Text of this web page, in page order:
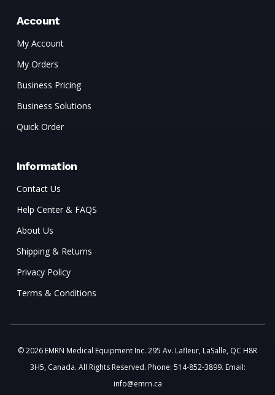
Account
My Account
My Orders
Business Pricing
Business Solutions
Quick Order
Information
Contact Us
Help Center & FAQS
About Us
Shipping & Returns
Privacy Policy
Terms & Conditions
© 2026 EMRN Medical Equipment Inc. 295 Av. Lafleur, LaSalle, QC H8R
3H5, Canada. All Rights Reserved. Phone: 514-852-3899. Email:
info@emrn.ca